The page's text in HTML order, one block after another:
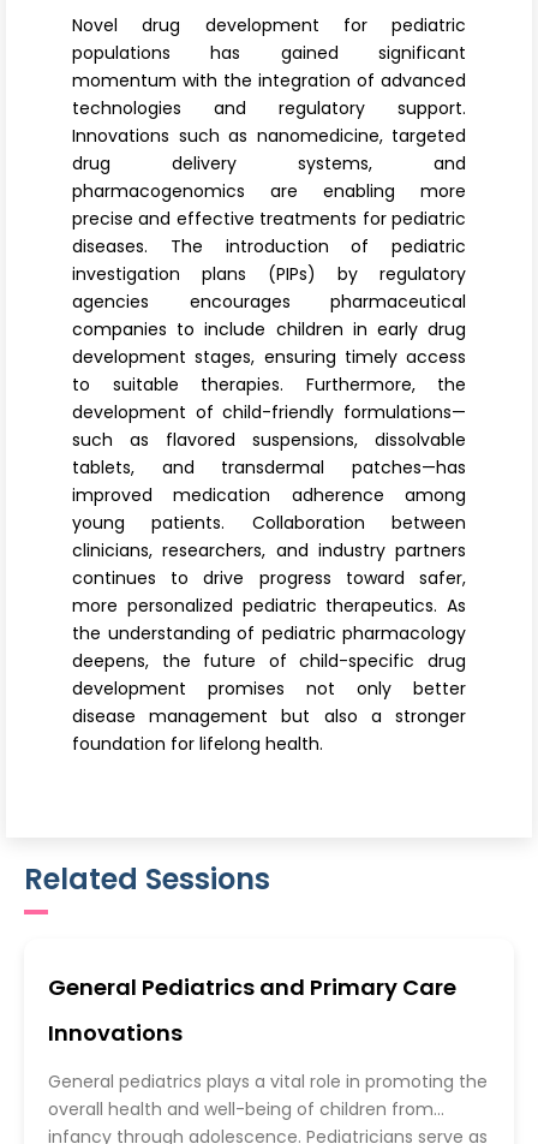
Novel drug development for pediatric
populations has gained significant
momentum with the integration of advanced
technologies and regulatory support.
Innovations such as nanomedicine, targeted
drug delivery systems, and
pharmacogenomics are enabling more
precise and effective treatments for pediatric
diseases. The introduction of pediatric
investigation plans (PIPs) by regulatory
agencies encourages pharmaceutical
companies to include children in early drug
development stages, ensuring timely access
to suitable therapies. Furthermore, the
development of child-friendly formulations—
such as flavored suspensions, dissolvable
tablets, and transdermal patches—has
improved medication adherence among
young patients. Collaboration between
clinicians, researchers, and industry partners
continues to drive progress toward safer,
more personalized pediatric therapeutics. As
the understanding of pediatric pharmacology
deepens, the future of child-specific drug
development promises not only better
disease management but also a stronger
foundation for lifelong health.
Related Sessions
General Pediatrics and Primary Care
Innovations
General pediatrics plays a vital role in promoting the
overall health and well-being of children from
infancy through adolescence. Pediatricians serve as